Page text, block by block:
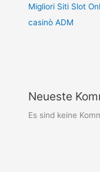
Migliori Siti Slot
casinò ADM
Neueste
Es sind keine